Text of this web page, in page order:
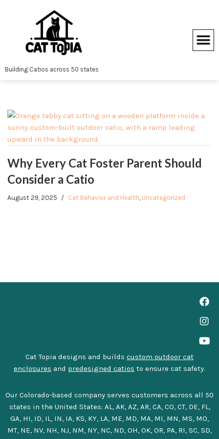
content
Building Catios across 50 states
Why Every Cat Foster Parent Should
Consider a Catio
August 29, 2025 Cat Behavior and Health, Uncategorized
Cat Topia designs and builds custom outdoor cat
enclosures and predesigned catios to ensure cat safety.
Our Colorado-based company serves customers across all 50
states in the United States: AL, AK, AZ, AR, CA, CO, CT, DE, FL,
GA, HI, ID, IL, IN, IA, KS, KY, LA, ME, MD, MA, MI, MN, MS, MO,
MT, NE, NV, NH, NJ, NM, NY, NC, ND, OH, OK, OR, PA, RI, SC, SD,